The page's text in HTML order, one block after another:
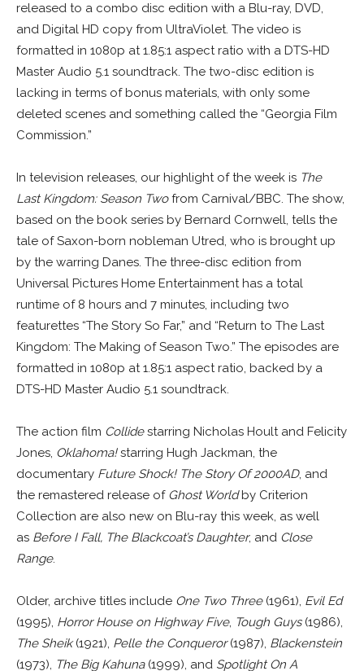
released to a combo disc edition with a Blu-ray, DVD,
and Digital HD copy from UltraViolet. The video is
formatted in 1080p at 1.85:1 aspect ratio with a DTS-HD
Master Audio 5.1 soundtrack. The two-disc edition is
lacking in terms of bonus materials, with only some
deleted scenes and something called the “Georgia Film
Commission.”
In television releases, our highlight of the week is The
Last Kingdom: Season Twofrom Carnival/BBC. The show,
based on the book series by Bernard Cornwell, tells the
tale of Saxon-born nobleman Utred, who is brought up
by the warring Danes. The three-disc edition from
Universal Pictures Home Entertainment has a total
runtime of 8 hours and 7 minutes, including two
featurettes “The Story So Far,” and “Return to The Last
Kingdom: The Making of Season Two.” The episodes are
formatted in 1080p at 1.85:1 aspect ratio, backed by a
DTS-HD Master Audio 5.1 soundtrack.
The action film Collidestarring Nicholas Hoult and Felicity
Jones, Oklahoma!starring Hugh Jackman, the
documentary Future Shock! The Story Of 2000AD, and
the remastered release of Ghost Worldby Criterion
Collection are also new on Blu-ray this week, as well
as Before I Fall, The Blackcoat’s Daughter, and Close
Range.
Older, archive titles include One Two Three(1961), Evil Ed
(1995), Horror House on Highway Five, Tough Guys(1986),
The Sheik(1921), Pelle the Conqueror(1987), Blackenstein
(1973), The Big Kahuna (1999), and Spotlight On A